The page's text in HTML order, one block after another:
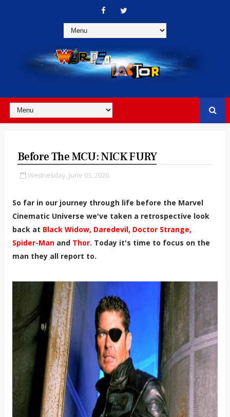
Before The MCU: NICK FURY
Wednesday, June 03, 2020
So far in our journey through life before the Marvel
Cinematic Universe we've taken a retrospective look
back at Black Widow, Daredevil, Doctor Strange,
Spider-Manand Thor. Today it's time to focus on the
man they all report to.